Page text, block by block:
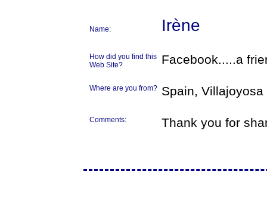
Name: Irène
How did you find this
Web Site?
Facebook.....a
Where are you from? Spain, Villajoyosa
Comments: Thank you for